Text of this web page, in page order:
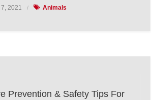
2021 Animals
Prevention & Safety Tips For